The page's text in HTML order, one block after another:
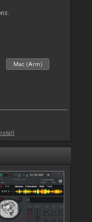
Mac (Arm)